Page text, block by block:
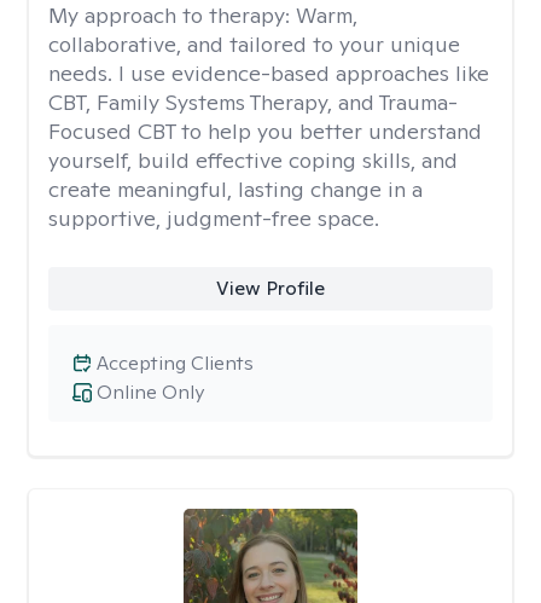
My approach to therapy: Warm,
collaborative, and tailored to your unique
needs. I use evidence-based approaches like
CBT, Family Systems Therapy, and Trauma-
Focused CBT to help you better understand
yourself, build effective coping skills, and
create meaningful, lasting change in a
supportive, judgment-free space.
View Profile
Online Only
Accepting Clients